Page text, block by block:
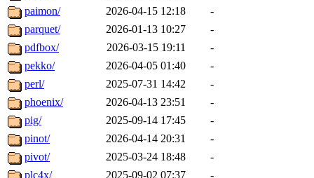
paimon/
2026-04-15 12:18
-
parquet/
2026-01-13 10:27
-
pdfbox/
2026-03-15 19:11
-
pekko/
2026-04-05 01:40
-
perl/
2025-07-31 14:42
-
phoenix/
2026-04-13 23:51
-
pig/
2025-09-14 17:45
-
pinot/
2026-04-14 20:31
-
pivot/
2025-03-24 18:48
-
plc4x/
2025-09-02 07:37
-